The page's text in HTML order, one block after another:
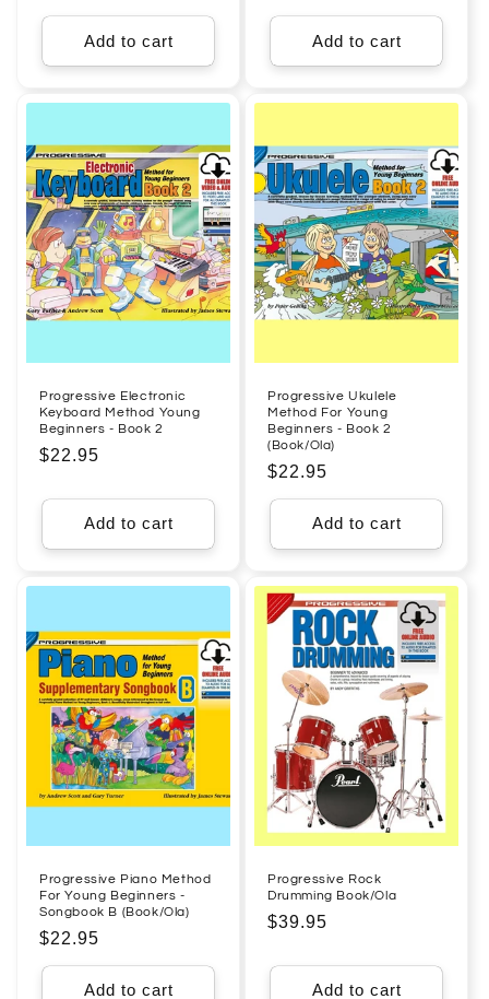
Add to cart
price
Add to cart
Progressive Electronic
Keyboard Method Young
Beginners - Book 2
Regular
$22.95
Add to cart
Progressive Ukulele
Method For Young
Beginners - Book 2
(Book/Ola)
Regular
price
$22.95
Add to cart
Progressive Piano Method
For Young Beginners -
Songbook B (Book/Ola)
Regular
price
$22.95
Add to cart
Progressive Rock
Drumming Book/Ola
Regular
$39.95
Add to cart